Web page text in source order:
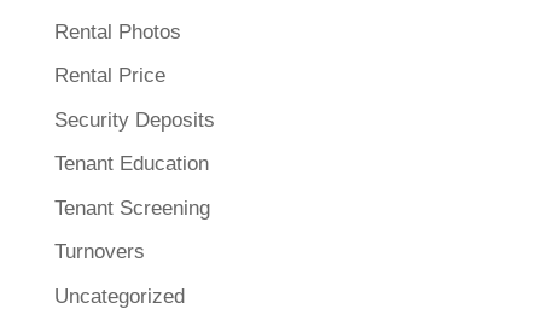
Rental Photos
Rental Price
Security Deposits
Tenant Education
Tenant Screening
Turnovers
Uncategorized